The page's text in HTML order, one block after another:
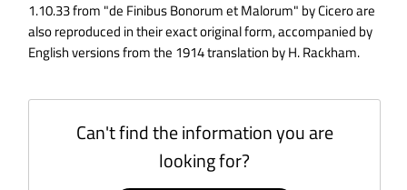
1.10.33 from "de Finibus Bonorum et Malorum" by Cicero are
also reproduced in their exact original form, accompanied by
English versions from the 1914 translation by H. Rackham.
Can't find the information you are
looking for?